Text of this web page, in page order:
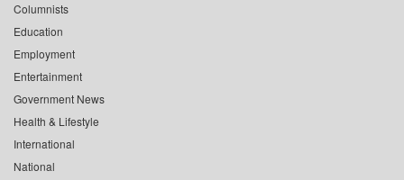
Columnists
Education
Employment
Entertainment
Government News
Health & Lifestyle
International
National